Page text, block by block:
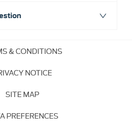
& CONDITIONS
NOTICE
SITE MAP
PREFERENCES